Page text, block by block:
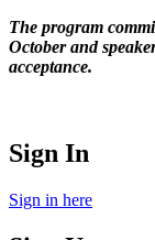
The program
October and
acceptance.
Sign In
Sign in here